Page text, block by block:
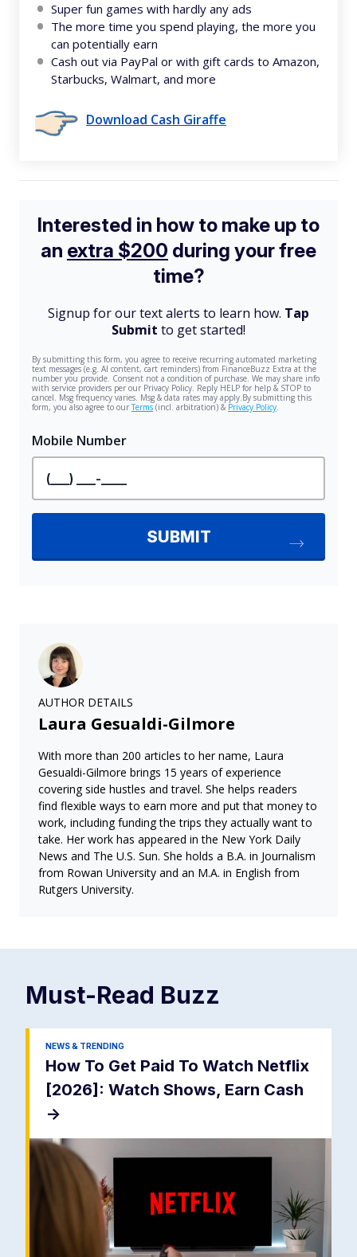
Super fun games with hardly any ads
The more time you spend playing, the more you
can potentially earn
Cash out via PayPal or with gift cards to Amazon,
Starbucks, Walmart, and more
Download Cash Giraffe
AUTHOR DETAILS
Laura Gesualdi-Gilmore
With more than 200 articles to her name, Laura
Gesualdi-Gilmore brings 15 years of experience
covering side hustles and travel. She helps readers
find flexible ways to earn more and put that money to
work, including funding the trips they actually want to
take. Her work has appeared in the New York Daily
News and The U.S. Sun. She holds a B.A. in Journalism
from Rowan University and an M.A. in English from
Rutgers University.
Must-Read Buzz
NEWS & TRENDING
How To Get Paid To Watch Netflix
[2026]: Watch Shows, Earn Cash
->